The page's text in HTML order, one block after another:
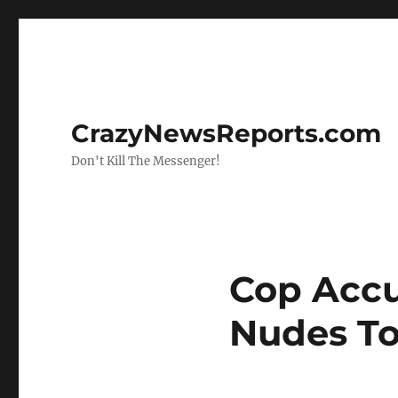
CrazyNewsReports.com
Don't Kill The Messenger!
Cop
Nudes